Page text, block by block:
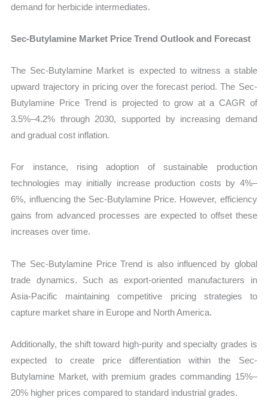
demand for herbicide intermediates.
Sec-Butylamine Market Price Trend Outlook and Forecast
The Sec-Butylamine Market is expected to witness a stable
upward trajectory in pricing over the forecast period. The Sec-
Butylamine Price Trend is projected to grow at a CAGR of
3.5%–4.2% through 2030, supported by increasing demand
and gradual cost inflation.
For instance, rising adoption of sustainable production
technologies may initially increase production costs by 4%–
6%, influencing the Sec-Butylamine Price. However, efficiency
gains from advanced processes are expected to offset these
increases over time.
The Sec-Butylamine Price Trend is also influenced by global
trade dynamics. Such as export-oriented manufacturers in
Asia-Pacific maintaining competitive pricing strategies to
capture market share in Europe and North America.
Additionally, the shift toward high-purity and specialty grades is
expected to create price differentiation within the Sec-
Butylamine Market, with premium grades commanding 15%–
20% higher prices compared to standard industrial grades.